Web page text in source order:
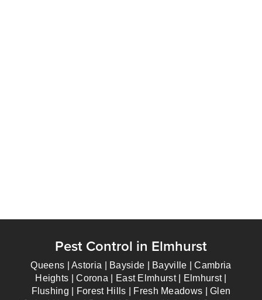
Pest Control in Elmhurst
Queens | Astoria | Bayside | Bayville | Cambria
Heights | Corona | East Elmhurst | Elmhurst |
Flushing | Forest Hills | Fresh Meadows | Glen